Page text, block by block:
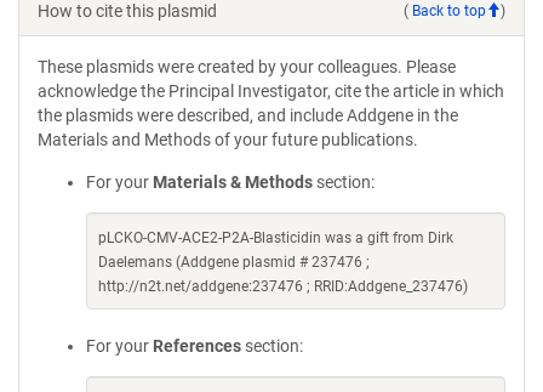
How to cite this plasmid ( Back to top )
These plasmids were created by your colleagues. Please
acknowledge the Principal Investigator, cite the article in which
the plasmids were described, and include Addgene in the
Materials and Methods of your future publications.
For your Materials & Methods section:
pLCKO-CMV-ACE2-P2A-Blasticidin was a gift from Dirk
Daelemans (Addgene plasmid # 237476 ;
http://n2t.net/addgene:237476 ; RRID:Addgene_237476)
For your References section: